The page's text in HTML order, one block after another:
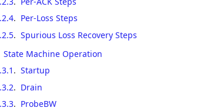
. Per-Loss Steps
. Spurious Loss Recovery Steps
State Machine Operation
. Startup
. Drain
. ProbeBW